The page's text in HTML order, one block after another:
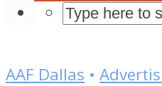
AAF Dallas •